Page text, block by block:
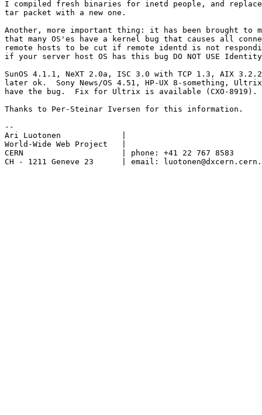
I compiled fresh binaries for inetd people, and
tar packet with a new one.
Another, more important thing: it has been brought to
that many OS'es have a kernel bug that causes all
remote hosts to be cut if remote identd is not
if your server host OS has this bug DO NOT USE
SunOS 4.1.1, NeXT 2.0a, ISC 3.0 with TCP 1.3, AIX
later ok.  Sony News/OS 4.51, HP-UX 8-something,
have the bug.  Fix for Ultrix is available (CXO-8919).
Thanks to Per-Steinar Iversen for this information.
--
Ari Luotonen		 |
World-Wide Web Project	 |
CERN			 | phone: +41 22 767 8583
CH - 1211 Geneve 23	 | email: luotonen@dxcern.cern.ch